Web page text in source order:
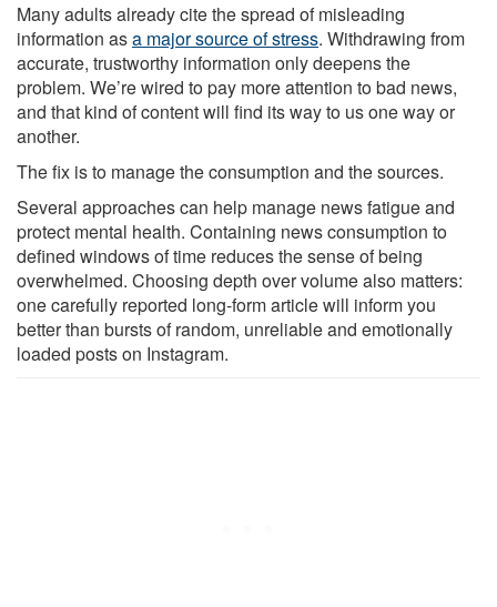
Many adults already cite the spread of misleading
information asa major source of stress. Withdrawing from
accurate, trustworthy information only deepens the
problem. We’re wired to pay more attention to bad news,
and that kind of content will find its way to us one way or
another.
The fix is to manage the consumption and the sources.
Several approaches can help manage news fatigue and
protect mental health. Containing news consumption to
defined windows of time reduces the sense of being
overwhelmed. Choosing depth over volume also matters:
one carefully reported long-form article will inform you
better than bursts of random, unreliable and emotionally
loaded posts on Instagram.